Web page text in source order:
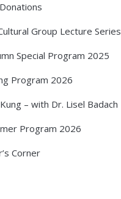
Group Lecture Series
Special Program 2025
Program 2026
– with Dr. Lisel Badach
Program 2026
Corner